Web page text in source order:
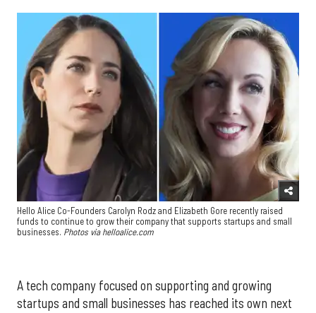
Hello Alice Co-Founders Carolyn Rodz and Elizabeth Gore recently raised
funds to continue to grow their company that supports startups and small
businesses. Photos via helloalice.com
A tech company focused on supporting and growing
startups and small businesses has reached its own next